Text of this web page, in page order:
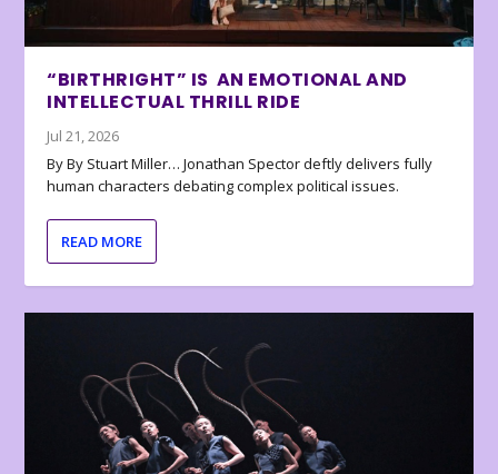
“BIRTHRIGHT” IS AN EMOTIONAL AND
INTELLECTUAL THRILL RIDE
Jul 21, 2026
By By Stuart Miller… Jonathan Spector deftly delivers fully
human characters debating complex political issues.
READ MORE